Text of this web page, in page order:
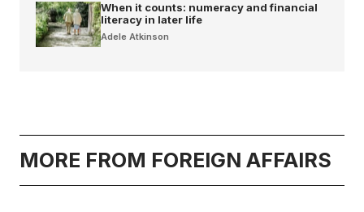
When it counts: numeracy and financial
literacy in later life
Adele Atkinson
MORE FROM FOREIGN AFFAIRS